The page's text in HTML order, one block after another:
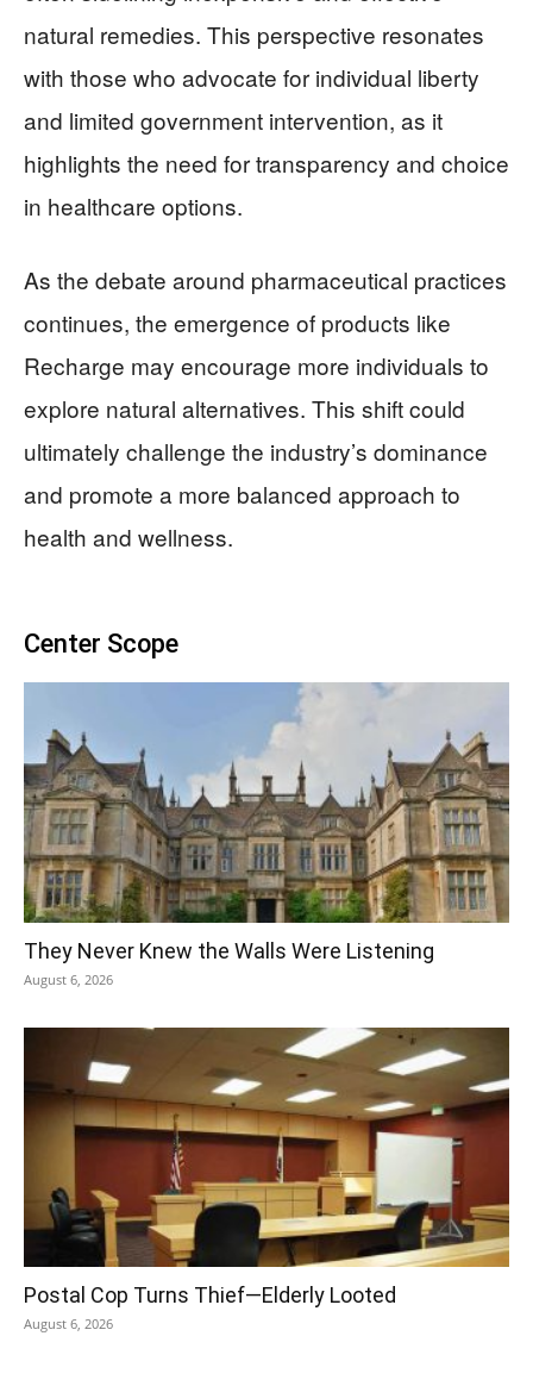
natural remedies. This perspective resonates
with those who advocate for individual liberty
and limited government intervention, as it
highlights the need for transparency and choice
in healthcare options.
As the debate around pharmaceutical practices
continues, the emergence of products like
Recharge may encourage more individuals to
explore natural alternatives. This shift could
ultimately challenge the industry’s dominance
and promote a more balanced approach to
health and wellness.
Center Scope
They Never Knew the Walls Were Listening
August 6, 2026
Postal Cop Turns Thief—Elderly Looted
August 6, 2026